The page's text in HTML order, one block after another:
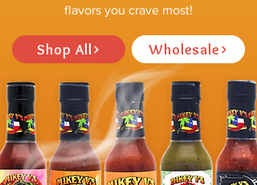
flavors you crave most!
Shop All Wholesale